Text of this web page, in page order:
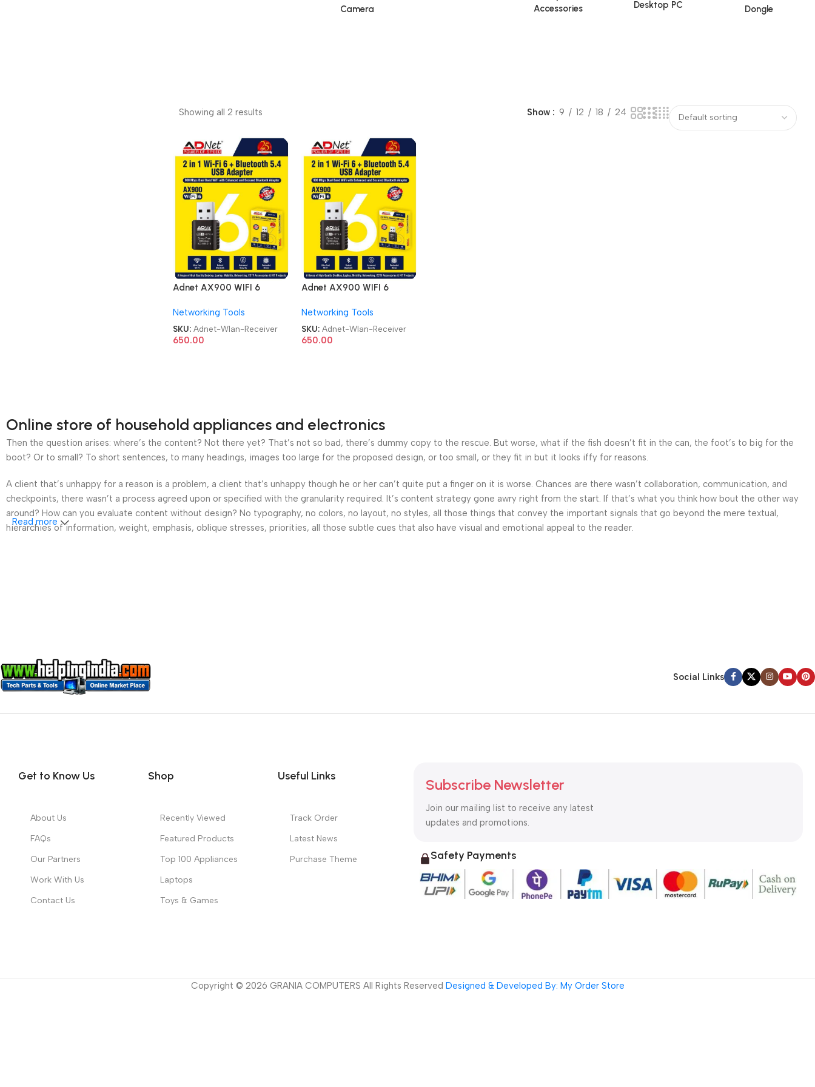
Camera
Accessories
Desktop PC Dongle
Showing all 2 results Show 9 12 18 24
Adnet AX900 WIFI 6
Dongle Dual Band
2.4G&5GHz USB WiFi
Network Wireless Wlan
Networking Tools
SKU: Adnet-Wlan-Receiver
650.00
Adnet AX900 WIFI 6
Dongle Dual Band
2.4G&5GHz USB WiFi
Network Wireless Wlan
Networking Tools
SKU: Adnet-Wlan-Receiver
650.00
Online store of household appliances and electronics
Then the question arises: where’s the content? Not there yet? That’s not so bad, there’s dummy copy to the rescue. But worse, what if the fish doesn’t fit in the can, the foot’s to big for the
boot? Or to small? To short sentences, to many headings, images too large for the proposed design, or too small, or they fit in but it looks iffy for reasons.
A client that’s unhappy for a reason is a problem, a client that’s unhappy though he or her can’t quite put a finger on it is worse. Chances are there wasn’t collaboration, communication, and
checkpoints, there wasn’t a process agreed upon or specified with the granularity required. It’s content strategy gone awry right from the start. If that’s what you think how bout the other way
around? How can you evaluate content without design? No typography, no colors, no layout, no styles, all those things that convey the important signals that go beyond the mere textual,
hierarchies of information, weight, emphasis, oblique stresses, priorities, all those subtle cues that also have visual and emotional appeal to the reader.
Read more
Social Links
Get to Know Us
About Us
FAQs
Our Partners
Work With Us
Contact Us
Shop
Recently Viewed
Featured Products
Top 100 Appliances
Laptops
Toys & Games
Useful Links
Track Order
Latest News
Purchase Theme
Subscribe Newsletter
Join our mailing list to receive any latest
updates and promotions.
Safety Payments
Copyright © 2026 GRANIA COMPUTERS All Rights Reserved Designed & Developed By: My Order Store